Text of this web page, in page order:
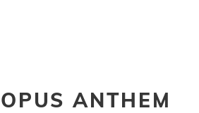
OPUS ANTHEM